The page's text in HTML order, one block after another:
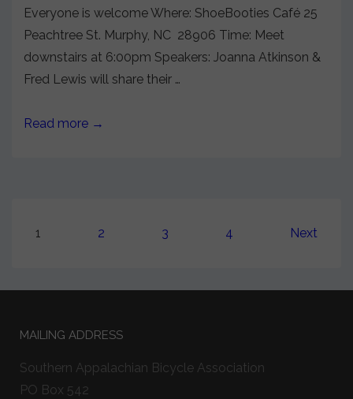
Everyone is welcome Where: ShoeBooties Café 25
Peachtree St. Murphy, NC 28906 Time: Meet
downstairs at 6:00pm Speakers: Joanna Atkinson &
Fred Lewis will share their …
Read more →
1 2 3 4 Next
MAILING ADDRESS
Southern Appalachian Bicycle Association
PO Box 542